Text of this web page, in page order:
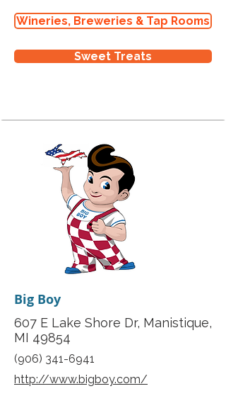
Wineries, Breweries & Tap Rooms
Sweet Treats
Big Boy
607 E Lake Shore Dr, Manistique,
MI 49854
(906) 341-6941
http://www.bigboy.com/